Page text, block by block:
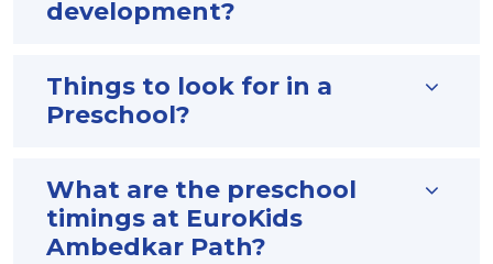
development?
Things to look for in a
Preschool?
What are the preschool
timings at EuroKids
Ambedkar Path?